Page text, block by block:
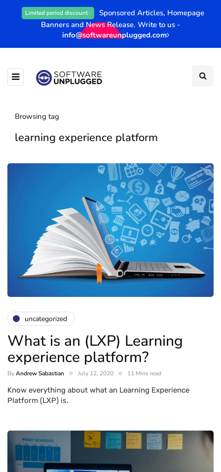
Limited period discount :
Sponsored Articles, Homepage
Banners and News Release. Write to us -
info@softwareunplugged.com
Browsing tag
learning experience platform
uncategorized
What is an (LXP) Learning
experience platform?
ByAndrew Sabastian July 12, 2020 11 Mins read
Know everything about what an Learning Experience
Platform (LXP) is.